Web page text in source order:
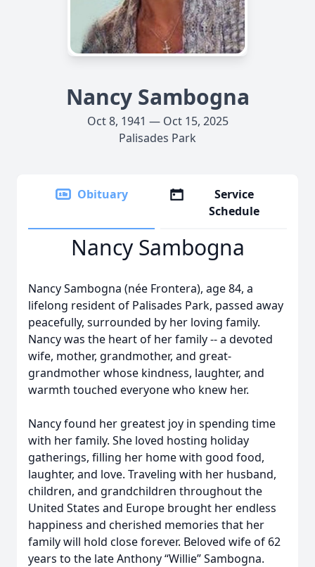
Nancy Sambogna
Oct 8, 1941 — Oct 15, 2025
Palisades Park
Obituary
Service
Schedule
Nancy Sambogna
Nancy Sambogna (née Frontera), age 84, a
lifelong resident of Palisades Park, passed away
peacefully, surrounded by her loving family.
Nancy was the heart of her family -- a devoted
wife, mother, grandmother, and great-
grandmother whose kindness, laughter, and
warmth touched everyone who knew her.
Nancy found her greatest joy in spending time
with her family. She loved hosting holiday
gatherings, filling her home with good food,
laughter, and love. Traveling with her husband,
children, and grandchildren throughout the
United States and Europe brought her endless
happiness and cherished memories that her
family will hold close forever. Beloved wife of 62
years to the late Anthony “Willie” Sambogna.